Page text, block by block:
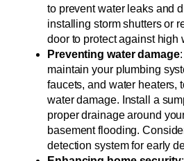
to prevent water leaks and
installing storm shutters or
door to protect against high
Preventing water damage
maintain your plumbing
faucets, and water heaters,
water damage. Install a
proper drainage around
basement flooding.
detection system for early